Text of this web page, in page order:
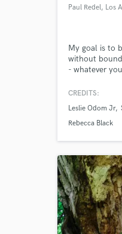
Paul Redel, Los
My goal is to
without
- whatever
vision, energy
CREDITS:
Leslie Odom Jr
Rebecca Black